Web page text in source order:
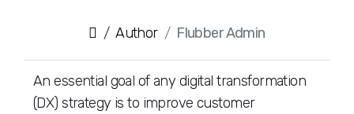
Author Flubber Admin
An essential goal of any digital transformation
(DX) strategy is to improve customer